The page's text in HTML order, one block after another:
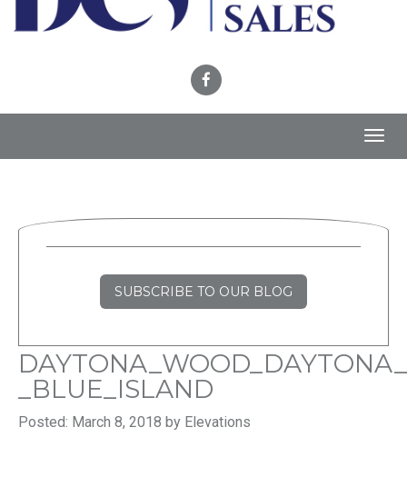
SUBSCRIBE TO OUR BLOG
_BLUE_ISLAND
Posted: March 8, 2018 by Elevations